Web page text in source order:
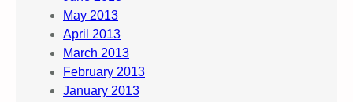
May 2013
April 2013
March 2013
February 2013
January 2013